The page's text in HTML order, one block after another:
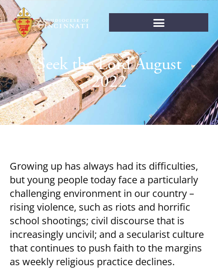
Seek the Lord August
2022
Growing up has always had its difficulties,
but young people today face a particularly
challenging environment in our country –
rising violence, such as riots and horrific
school shootings; civil discourse that is
increasingly uncivil; and a secularist culture
that continues to push faith to the margins
as weekly religious practice declines.